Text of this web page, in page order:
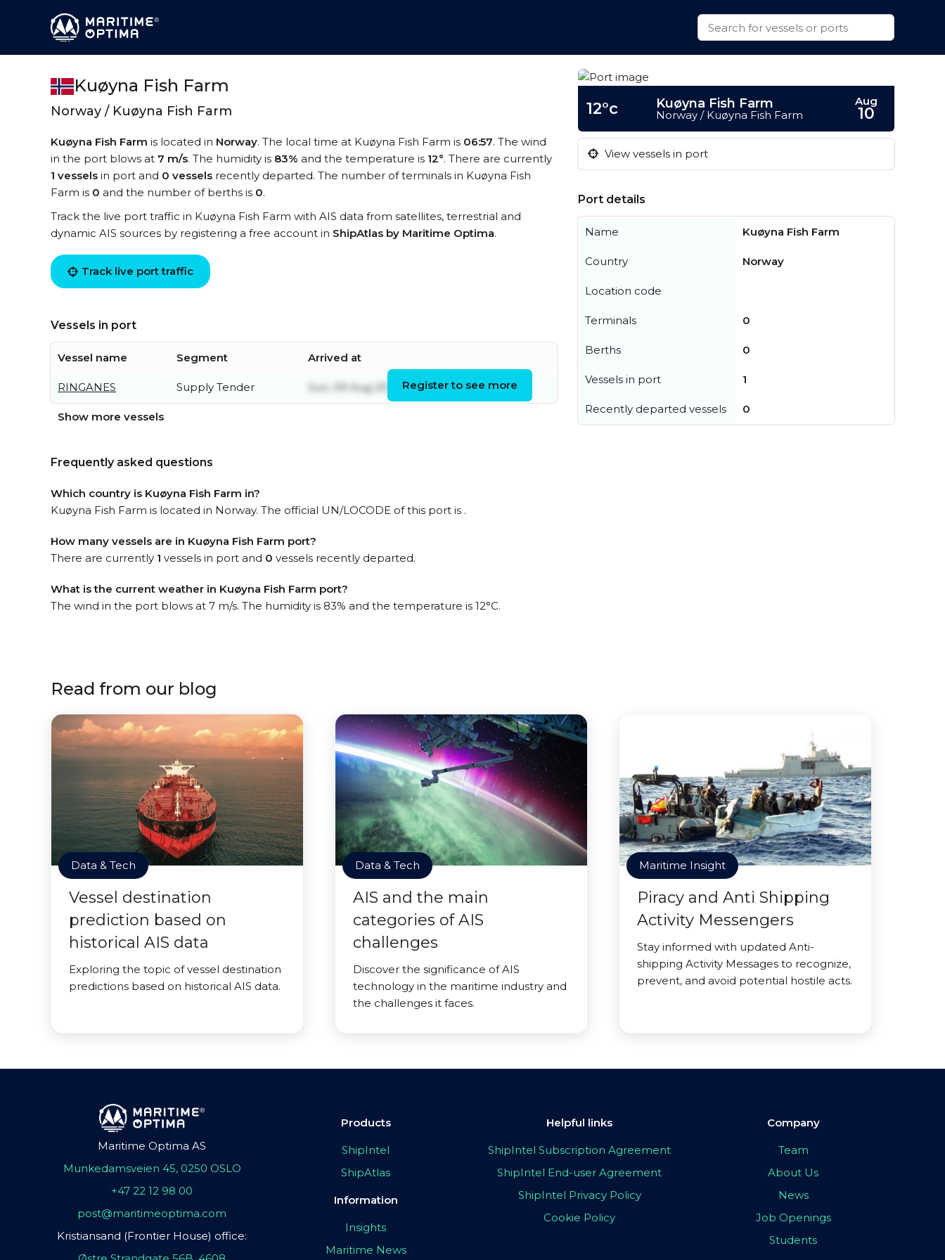
Kuøyna Fish Farm
Norway / Kuøyna Fish Farm
Kuøyna Fish Farm is located in Norway. The local time at Kuøyna Fish Farm is 06:57. The wind
in the port blows at 7 m/s. The humidity is 83% and the temperature is 12°. There are currently
1 vessels in port and 0 vessels recently departed. The number of terminals in Kuøyna Fish
Farm is 0 and the number of berths is 0.
Track the live port traffic in Kuøyna Fish Farm with AIS data from satellites, terrestrial and
dynamic AIS sources by registering a free account in ShipAtlas by Maritime Optima.
Track live port traffic
Vessels in port
Vessel name Segment Arrived at
RINGANES Supply Tender Sun, 09 Aug 2026 21:02:22 UTC
Register to see more
Show more vessels
Frequently asked questions
Which country is Kuøyna Fish Farm in?
Kuøyna Fish Farm is located in Norway. The official UN/LOCODE of this port is .
How many vessels are in Kuøyna Fish Farm port?
There are currently 1 vessels in port and 0 vessels recently departed.
What is the current weather in Kuøyna Fish Farm port?
The wind in the port blows at 7 m/s. The humidity is 83% and the temperature is 12°C.
12°c Kuøyna Fish Farm
Norway / Kuøyna Fish Farm
Aug
10
View vessels in port
Port details
Name Kuøyna Fish Farm
Country Norway
Location code
Terminals 0
Berths 0
Vessels in port 1
Recently departed vessels 0
Read from our blog
Data & Tech
Vessel destination
prediction based on
historical AIS data
Exploring the topic of vessel destination
predictions based on historical AIS data.
Data & Tech
AIS and the main
categories of AIS
challenges
Discover the significance of AIS
technology in the maritime industry and
the challenges it faces.
Maritime Insight
Piracy and Anti Shipping
Activity Messengers
Stay informed with updated Anti-
shipping Activity Messages to recognize,
prevent, and avoid potential hostile acts.
Maritime Optima AS
Munkedamsveien 45, 0250 OSLO
+47 22 12 98 00
post@maritimeoptima.com
Kristiansand (Frontier House) office:
Products
ShipIntel
ShipAtlas
Information
Insights
Maritime News
Helpful links
ShipIntel Subscription Agreement
ShipIntel End-user Agreement
ShipIntel Privacy Policy
Cookie Policy
Company
Team
About Us
News
Job Openings
Students